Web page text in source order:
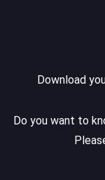
Download
Do you want to